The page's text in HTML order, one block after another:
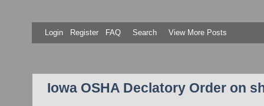
Login Register FAQ Search View More Posts
Iowa OSHA Declatory Order on